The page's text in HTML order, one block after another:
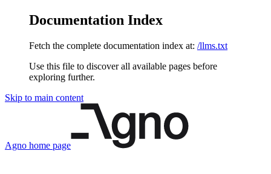
Documentation Index
Fetch the complete documentation index at: /llms.txt
Use this file to discover all available pages before
exploring further.
Skip to main content
Agno home page